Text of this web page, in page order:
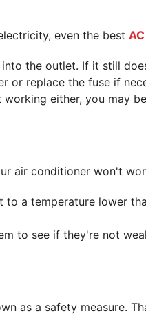
even the best
the outlet. If it still
or replace the fuse if
either, you may
air conditioner won't
a temperature lower
to see if they're not
as a safety measure.